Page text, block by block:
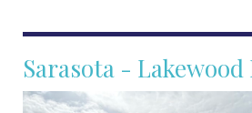
Sarasota - Lakewood